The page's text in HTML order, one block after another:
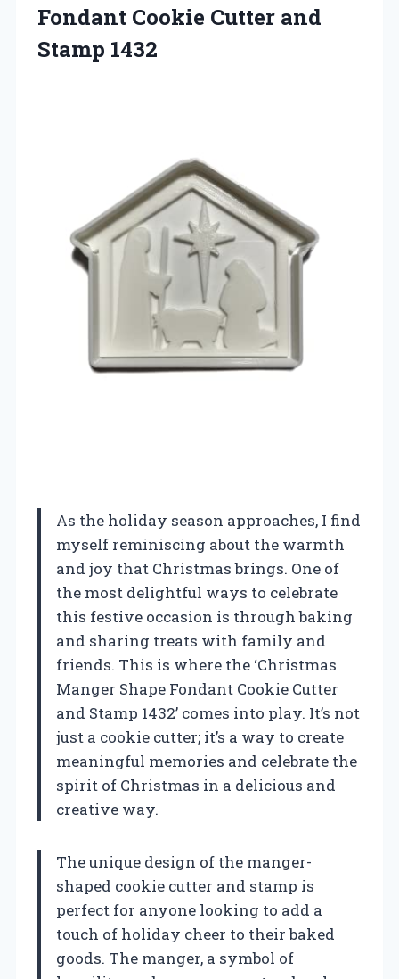
Fondant Cookie Cutter and
Stamp 1432
As the holiday season approaches, I find
myself reminiscing about the warmth
and joy that Christmas brings. One of
the most delightful ways to celebrate
this festive occasion is through baking
and sharing treats with family and
friends. This is where the ‘Christmas
Manger Shape Fondant Cookie Cutter
and Stamp 1432’ comes into play. It’s not
just a cookie cutter; it’s a way to create
meaningful memories and celebrate the
spirit of Christmas in a delicious and
creative way.
The unique design of the manger-
shaped cookie cutter and stamp is
perfect for anyone looking to add a
touch of holiday cheer to their baked
goods. The manger, a symbol of